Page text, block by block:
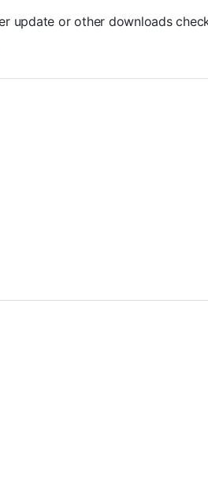
update or other downloads